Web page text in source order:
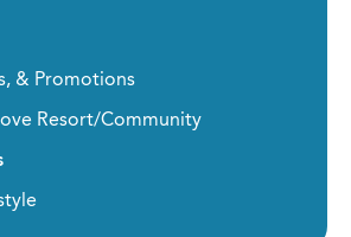
& Promotions
Resort/Community